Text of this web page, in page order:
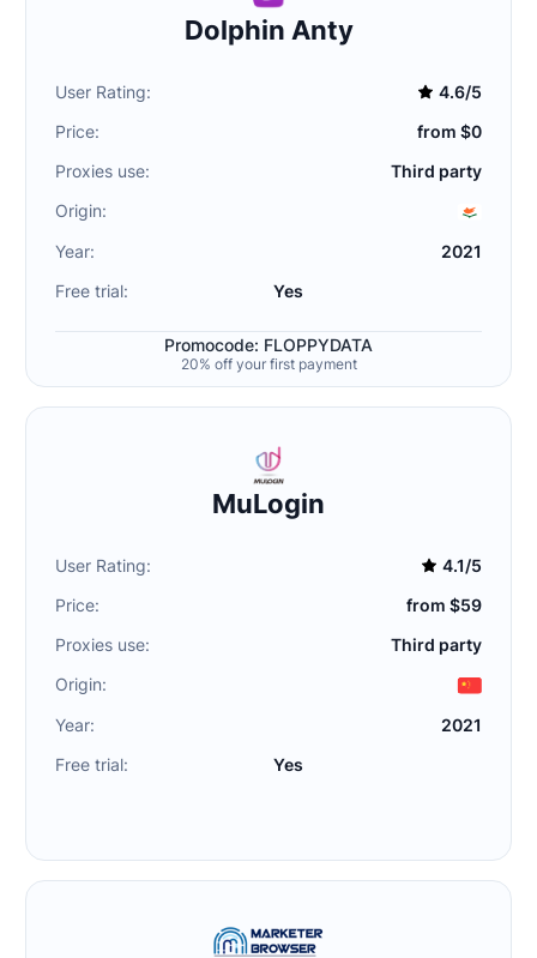
Dolphin Anty
User Rating:
4.6/5
Price:
from $0
Proxies use:
Third party
Origin:
Year:
2021
Free trial:
Yes
Promocode: FLOPPYDATA
20% off your first payment
MuLogin
User Rating:
4.1/5
Price:
from $59
Proxies use:
Third party
Origin:
Year:
2021
Free trial:
Yes